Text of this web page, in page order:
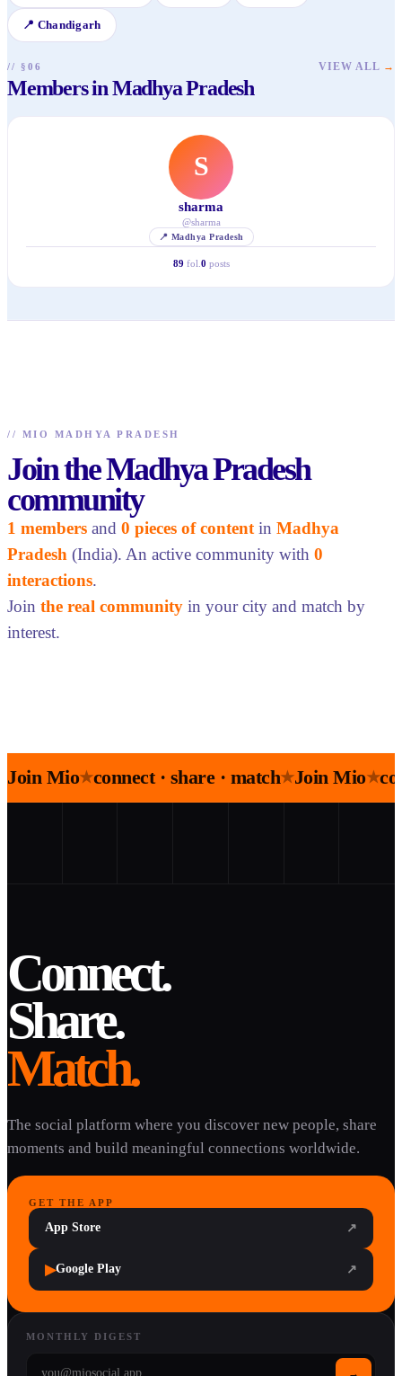
📍 Chandigarh
// §06
Members in Madhya Pradesh
VIEW ALL →
S
sharma
@sharma
📍 Madhya Pradesh
89 fol. 0 posts
// MIO MADHYA PRADESH
Join the Madhya Pradesh
community
1 members and 0 pieces of content in Madhya
Pradesh (India). An active community with 0
interactions.
Join the real community in your city and match by
interest.
Join Mio★connect · share · match★Join Mio★
Connect.
Share.
Match.
The social platform where you discover new people, share
moments and build meaningful connections worldwide.
GET THE APP
App Store ↗
▶Google Play ↗
MONTHLY DIGEST
→